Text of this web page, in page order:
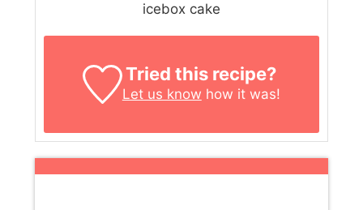
icebox cake
Tried this recipe?
Let us know how it was!